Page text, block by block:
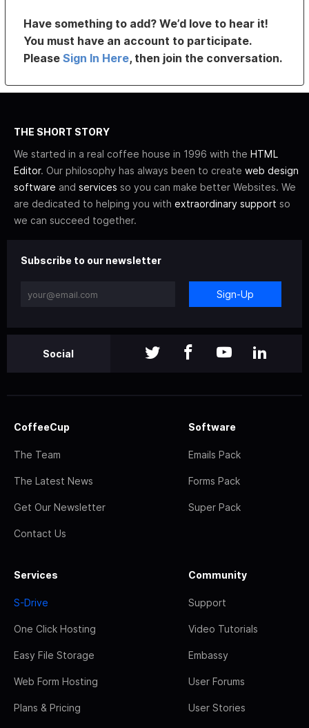
Have something to add? We’d love to hear it!
You must have an account to participate.
PleaseSign In Here, then join the conversation.
THE SHORT STORY
We started in a real coffee house in 1996 with the HTML
Editor. Our philosophy has always been to create web design
software and services so you can make better Websites. We
are dedicated to helping you with extraordinary support so
we can succeed together.
Subscribe to our newsletter
Sign-Up
Social
CoffeeCup
The Team
The Latest News
Get Our Newsletter
Contact Us
Software
Emails Pack
Forms Pack
Super Pack
Services
S-Drive
One Click Hosting
Easy File Storage
Web Form Hosting
Plans & Pricing
Community
Support
Video Tutorials
Embassy
User Forums
User Stories